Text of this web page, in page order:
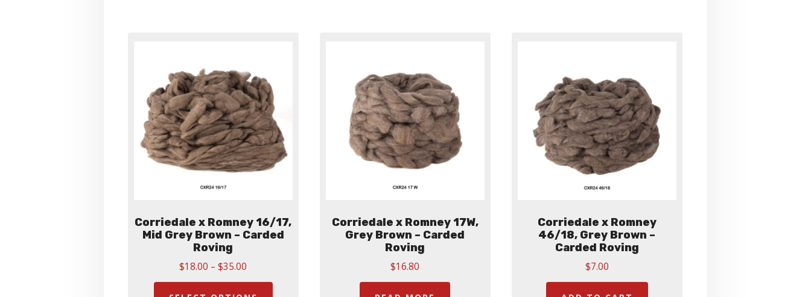
be
chosen
on
the
product
page
Corriedale x Romney 16/17,
Mid Grey Brown – Carded
Roving
$18.00 – $35.00
range:
$18.00
This
Corriedale x Romney 17W,
Grey Brown – Carded
Roving
$16.80
Corriedale x Romney
46/18, Grey Brown –
Carded Roving
$7.00